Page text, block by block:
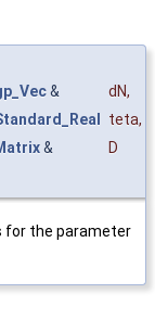
& dN,
teta,
&
D
for the parameter